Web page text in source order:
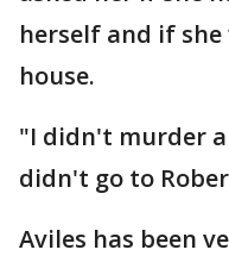
herself and if
house.
"I didn't murder
didn't go to
Aviles has been